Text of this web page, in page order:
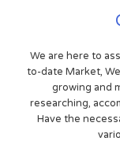
We are here to
to-date Market,
growing and
researching,
Have the